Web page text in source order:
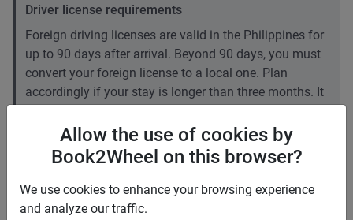
Driver license requirements
Foreign driving licenses are valid in the Philippines for
up to 90 days after arrival. Beyond 90 days, you must
convert your foreign license to a local one. Plan
accordingly if your stay is longer than three months. It
Permit (IDP).
PHP 2,500 Daily
PHP 17,500
Allow the use of cookies by
Book2Wheel on this browser?
We use cookies to enhance your browsing experience
and analyze our traffic.